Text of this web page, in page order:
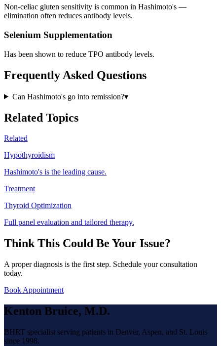
Non-celiac gluten sensitivity is common in Hashimoto's —
elimination often reduces antibody levels.
Selenium Supplementation
Has been shown to reduce TPO antibody levels.
Frequently Asked Questions
Can Hashimoto's go into remission?▾
Related Topics
Related
Hypothyroidism
Hashimoto's is the leading cause.
Treatment
Thyroid Optimization
Full panel evaluation and tailored therapy.
Think This Could Be Your Issue?
A proper diagnosis is the first step. Schedule your consultation
today.
Book Appointment
Kenton Bruice, M.D.
BHRT specialist serving patients in Denver, Aspen, and St. Louis
since 1998.